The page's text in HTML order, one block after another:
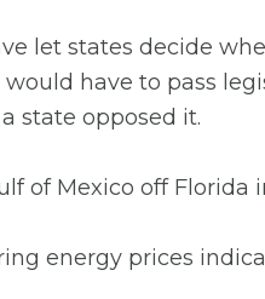
let states decide
have to pass
state opposed it.
of Mexico off
energy prices